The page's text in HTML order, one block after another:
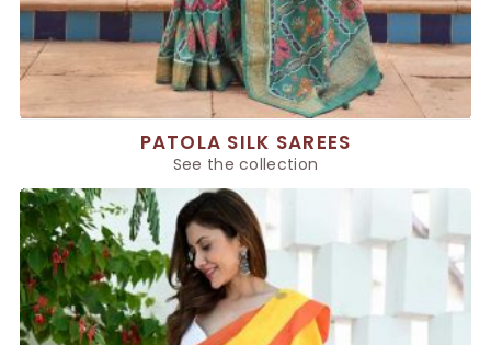
PATOLA SILK SAREES
See the collection